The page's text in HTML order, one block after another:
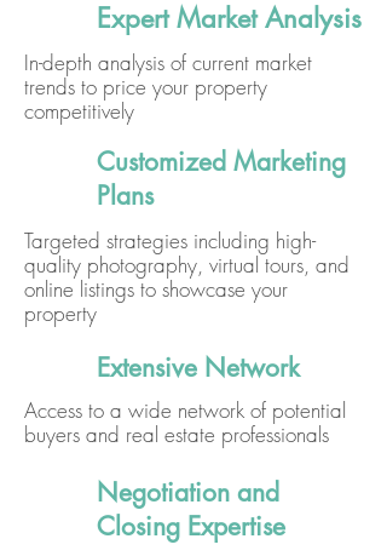
Expert Market Analysis
In-depth analysis of current market
trends to price your property
competitively
Customized Marketing
Plans
Targeted strategies including high-
quality photography, virtual tours, and
online listings to showcase your
property
Extensive Network
Access to a wide network of potential
buyers and real estate professionals
Negotiation and
Closing Expertise